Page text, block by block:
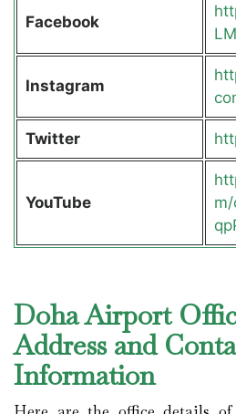
Facebook
Instagram
Twitter
YouTube
Doha Airport
Address and
Information